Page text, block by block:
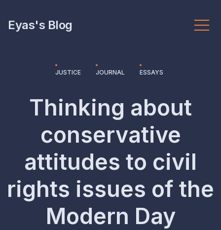
Eyas's Blog
JUSTICE JOURNAL ESSAYS
Thinking about
conservative
attitudes to civil
rights issues of the
Modern Day